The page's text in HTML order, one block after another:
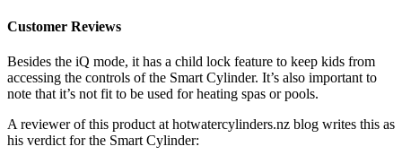
Customer Reviews
Besides the iQ mode, it has a child lock feature to keep kids from
accessing the controls of the Smart Cylinder. It’s also important to
note that it’s not fit to be used for heating spas or pools.
A reviewer of this product at hotwatercylinders.nz blog writes this as
his verdict for the Smart Cylinder: